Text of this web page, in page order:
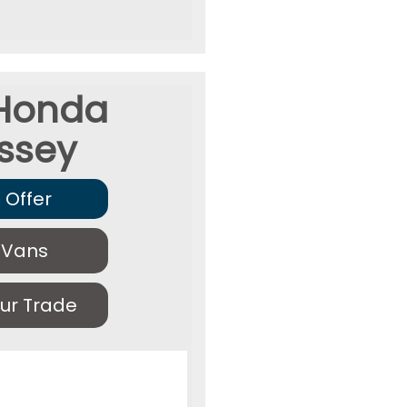
Offer
Trade